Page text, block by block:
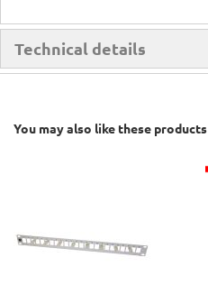
Technical details
You may also like these products